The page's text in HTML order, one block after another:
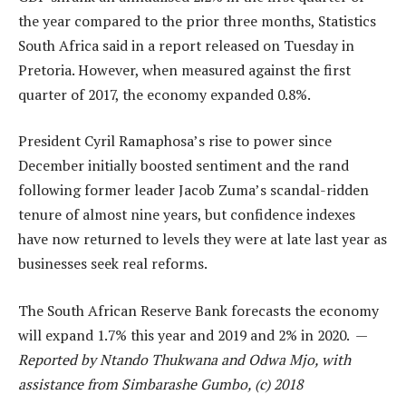
the year compared to the prior three months, Statistics
South Africa said in a report released on Tuesday in
Pretoria. However, when measured against the first
quarter of 2017, the economy expanded 0.8%.
President Cyril Ramaphosa’s rise to power since
December initially boosted sentiment and the rand
following former leader Jacob Zuma’s scandal-ridden
tenure of almost nine years, but confidence indexes
have now returned to levels they were at late last year as
businesses seek real reforms.
The South African Reserve Bank forecasts the economy
will expand 1.7% this year and 2019 and 2% in 2020. —
Reported by Ntando Thukwana and Odwa Mjo, with
assistance from Simbarashe Gumbo, (c) 2018